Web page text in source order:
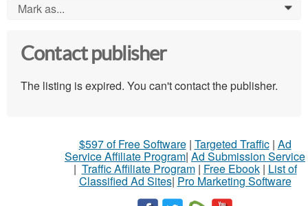
Mark as... 0
Contact publisher
The listing is expired. You can't contact the publisher.
$597 of Free Software| Targeted Traffic| Ad
Service Affiliate Program| Ad Submission Service
| Traffic Affiliate Program| Free Ebook| List of
Classified Ad Sites| Pro Marketing Software